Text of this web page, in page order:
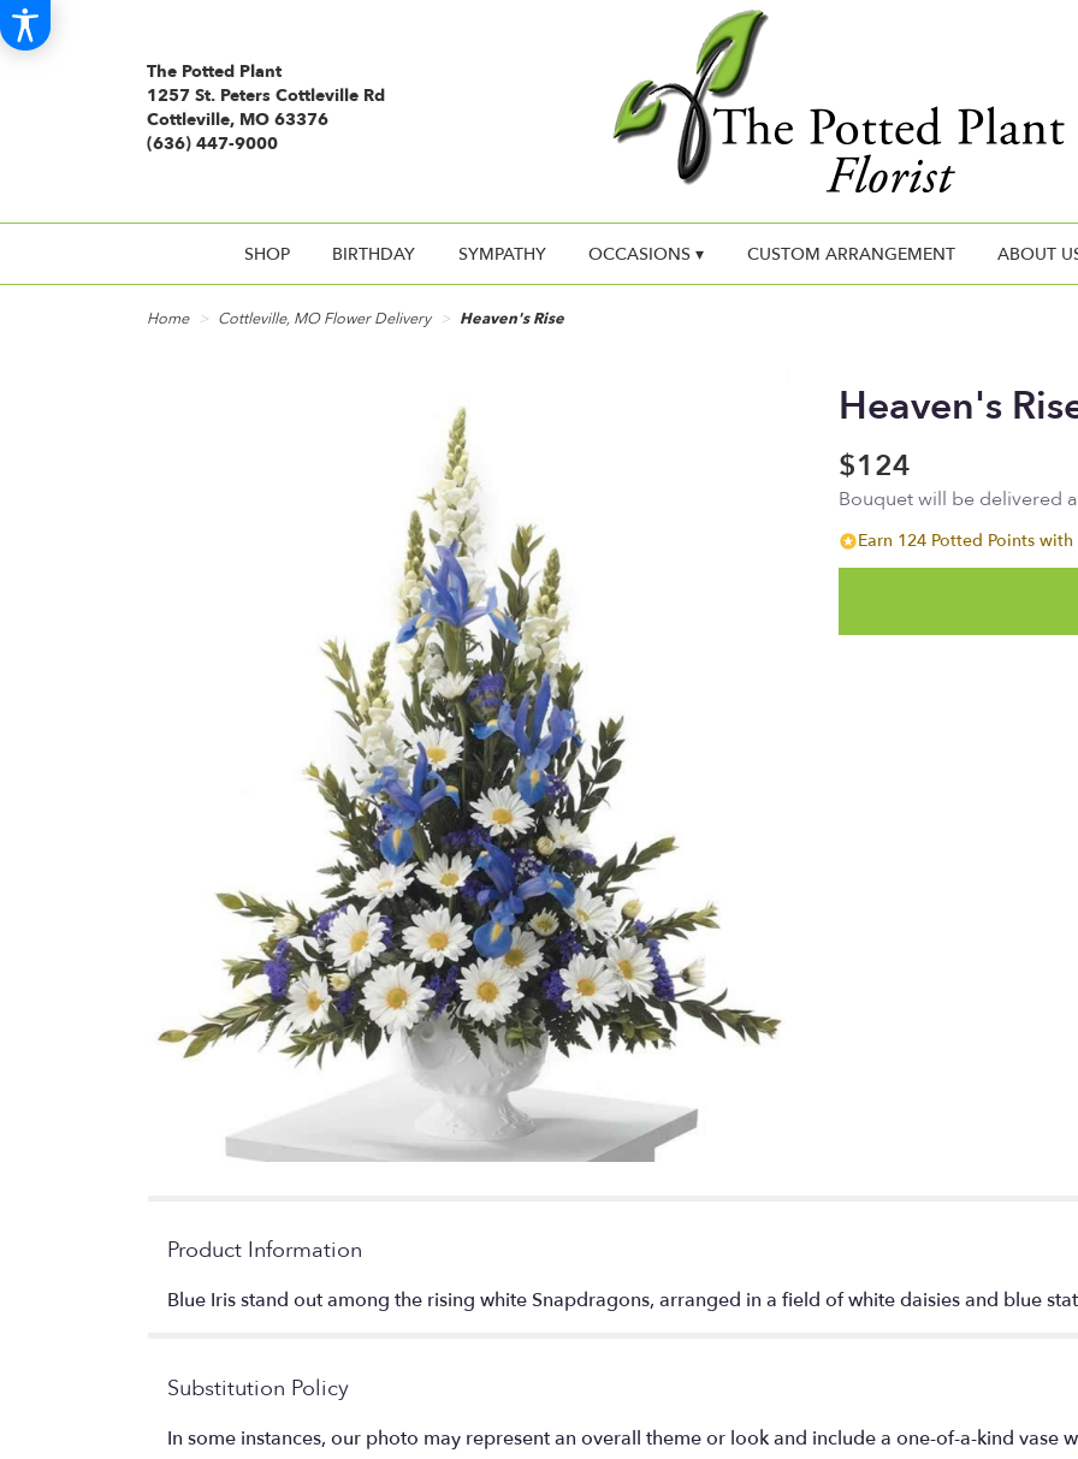
The Potted Plant
1257 St. Peters Cottleville Rd
Cottleville, MO 63376
(636) 447-9000
SHOP BIRTHDAY SYMPATHY OCCASIONS ▾ CUSTOM ARRANGEMENT ABOUT
Home Cottleville, MO Flower Delivery Heaven's Rise
Heaven's
$124
Bouquet will be delivered
Earn 124 Potted Points
Product Information
Blue Iris stand out among the rising white Snapdragons, arranged in a field of white daisies and blue
Substitution Policy
In some instances, our photo may represent an overall theme or look and include a one-of-a-kind vase